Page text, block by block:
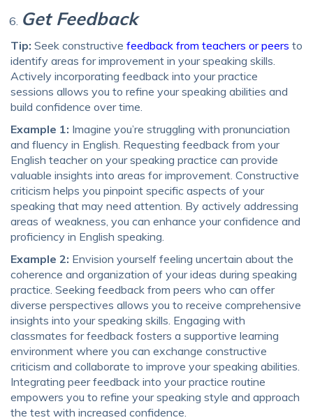
Get Feedback
Tip: Seek constructive feedback from teachers or peers to
identify areas for improvement in your speaking skills.
Actively incorporating feedback into your practice
sessions allows you to refine your speaking abilities and
build confidence over time.
Example 1: Imagine you’re struggling with pronunciation
and fluency in English. Requesting feedback from your
English teacher on your speaking practice can provide
valuable insights into areas for improvement. Constructive
criticism helps you pinpoint specific aspects of your
speaking that may need attention. By actively addressing
areas of weakness, you can enhance your confidence and
proficiency in English speaking.
Example 2: Envision yourself feeling uncertain about the
coherence and organization of your ideas during speaking
practice. Seeking feedback from peers who can offer
diverse perspectives allows you to receive comprehensive
insights into your speaking skills. Engaging with
classmates for feedback fosters a supportive learning
environment where you can exchange constructive
criticism and collaborate to improve your speaking abilities.
Integrating peer feedback into your practice routine
empowers you to refine your speaking style and approach
the test with increased confidence.